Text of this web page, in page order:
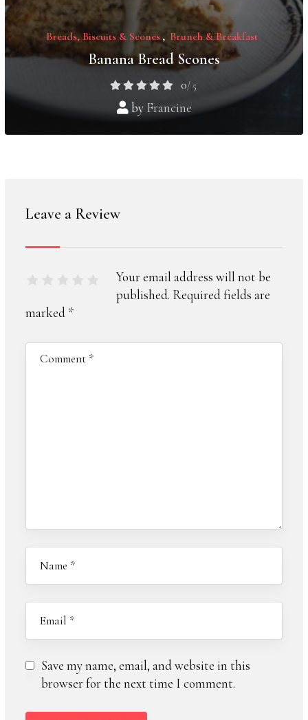
Breads, Biscuits & Scones , Brunch & Breakfast
Banana Bread Scones
0/ 5
by Francine
Leave a Review
Your email address will not be
published. Required fields are
marked *
Save my name, email, and website in this
browser for the next time I comment.